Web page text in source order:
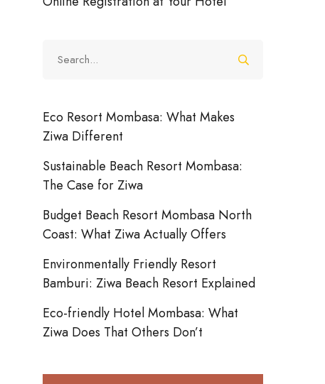
for:
Eco Resort Mombasa: What Makes
Ziwa Different
Sustainable Beach Resort Mombasa:
The Case for Ziwa
Budget Beach Resort Mombasa North
Coast: What Ziwa Actually Offers
Environmentally Friendly Resort
Bamburi: Ziwa Beach Resort Explained
Eco-friendly Hotel Mombasa: What
Ziwa Does That Others Don’t